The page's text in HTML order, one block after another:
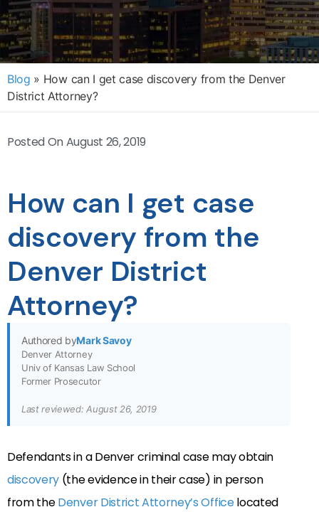
Blog » How can I get case discovery from the Denver
District Attorney?
Posted OnAugust 26, 2019
How can I get case
discovery from the
Denver District
Attorney?
Authored byMark Savoy
Denver Attorney
Univ of Kansas Law School
Former Prosecutor
Last reviewed: August 26, 2019
Defendants in a Denver criminal case may obtain
discovery (the evidence in their case) in person
from theDenver District Attorney’s Officelocated